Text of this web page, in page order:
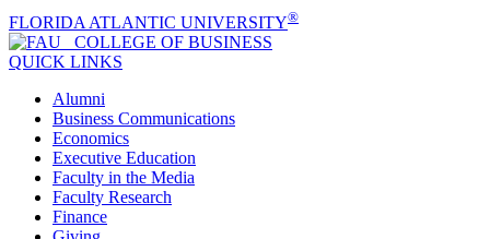
FLORIDA ATLANTIC UNIVERSITY®
COLLEGE OF BUSINESS
QUICK LINKS
Alumni
Business Communications
Economics
Executive Education
Faculty in the Media
Faculty Research
Finance